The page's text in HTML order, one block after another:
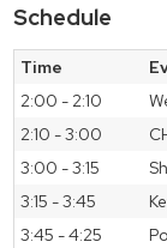
Schedule
Time
2:00 - 2:10
2:10 - 3:00
3:00 - 3:15
3:15 - 3:45
3:45 - 4:25